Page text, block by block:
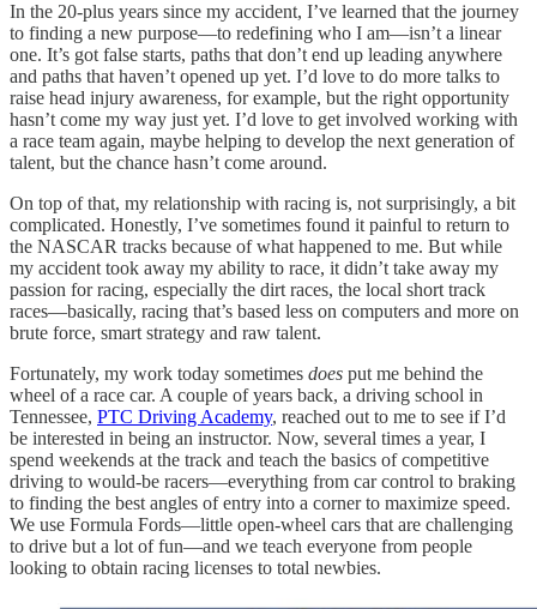
In the 20-plus years since my accident, I’ve learned that the journey
to finding a new purpose—to redefining who I am—isn’t a linear
one. It’s got false starts, paths that don’t end up leading anywhere
and paths that haven’t opened up yet. I’d love to do more talks to
raise head injury awareness, for example, but the right opportunity
hasn’t come my way just yet. I’d love to get involved working with
a race team again, maybe helping to develop the next generation of
talent, but the chance hasn’t come around.
On top of that, my relationship with racing is, not surprisingly, a bit
complicated. Honestly, I’ve sometimes found it painful to return to
the NASCAR tracks because of what happened to me. But while
my accident took away my ability to race, it didn’t take away my
passion for racing, especially the dirt races, the local short track
races—basically, racing that’s based less on computers and more on
brute force, smart strategy and raw talent.
Fortunately, my work today sometimes does put me behind the
wheel of a race car. A couple of years back, a driving school in
Tennessee, PTC Driving Academy, reached out to me to see if I’d
be interested in being an instructor. Now, several times a year, I
spend weekends at the track and teach the basics of competitive
driving to would-be racers—everything from car control to braking
to finding the best angles of entry into a corner to maximize speed.
We use Formula Fords—little open-wheel cars that are challenging
to drive but a lot of fun—and we teach everyone from people
looking to obtain racing licenses to total newbies.